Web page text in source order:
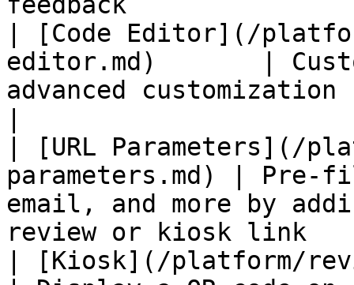
| [Code Editor](/
editor.md)       |
advanced customization
| [URL Parameters](/
parameters.md) |
email, and more by
review or kiosk
| [Kiosk](/platform/